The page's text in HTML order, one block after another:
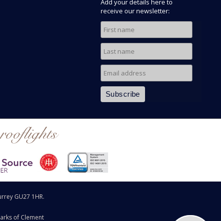
Add your details here to
receive our newsletter:
GU27 1HR.
of Clement